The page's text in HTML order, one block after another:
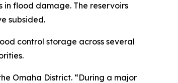
in flood damage. The reservoirs
subsided.
control storage across several
Omaha District. “During a major